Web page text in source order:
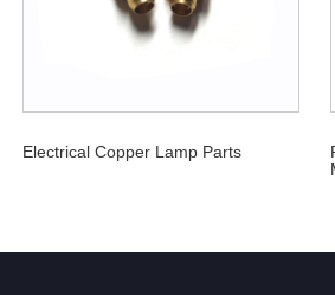
Electrical Copper Lamp Parts